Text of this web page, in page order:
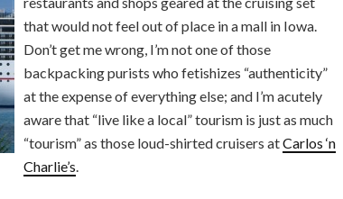
that would not feel out of place in a mall in Iowa.
Don’t get me wrong, I’m not one of those
backpacking purists who fetishizes “authenticity”
at the expense of everything else; and I’m acutely
aware that “live like a local” tourism is just as much
“tourism” as those loud-shirted cruisers atCarlos ‘n
Charlie’s